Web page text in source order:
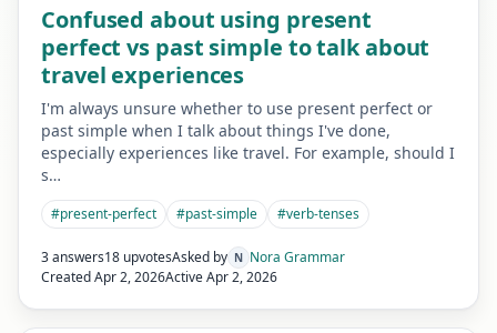
Confused about using present
perfect vs past simple to talk about
travel experiences
I'm always unsure whether to use present perfect or
past simple when I talk about things I've done,
especially experiences like travel. For example, should I
s…
#present-perfect #past-simple #verb-tenses
3 answers18 upvotesAsked by N Nora Grammar
CreatedApr 2, 2026ActiveApr 2, 2026